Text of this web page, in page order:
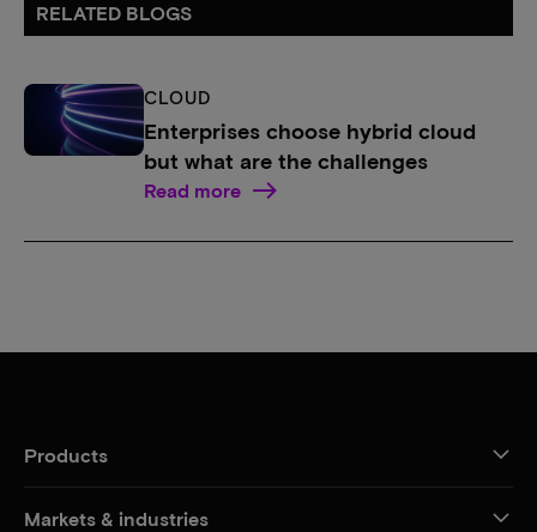
RELATED BLOGS
CLOUD
Enterprises choose hybrid cloud
but what are the challenges
Read more
Products
Markets & industries